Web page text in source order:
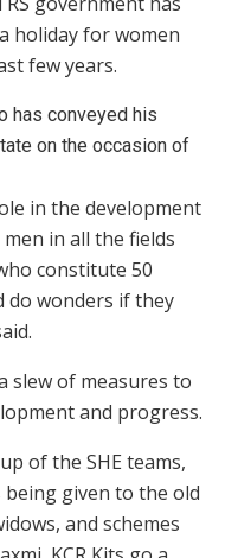
holiday for women
few years.
has conveyed his
on the occasion of
in the development
in all the fields
constitute 50
do wonders if they
slew of measures to
and progress.
of the SHE teams,
given to the old
and schemes